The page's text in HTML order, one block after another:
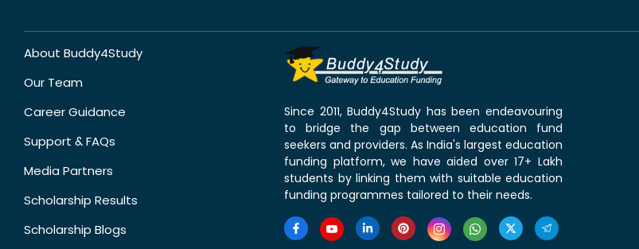
About Buddy4Study
Our Team
Career Guidance
Support & FAQs
Media Partners
Scholarship Results
Scholarship Blogs
Since 2011, Buddy4Study has been endeavouring
to bridge the gap between education fund
seekers and providers. As India's largest education
funding platform, we have aided over 17+ Lakh
students by linking them with suitable education
funding programmes tailored to their needs.